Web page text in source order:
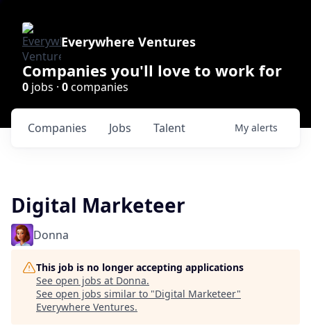
Everywhere Ventures
Companies you'll love to work for
0 jobs · 0companies
Jobs
Companies Talent My alerts
Digital Marketeer
Donna
This job is no longer accepting applications
See open jobs at Donna.
See open jobs similar to "Digital Marketeer"
Everywhere Ventures.